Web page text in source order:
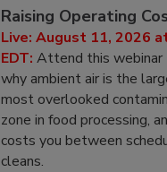
Raising Operating
Live: August 11, 2026
EDT: Attend this webinar
why ambient air is the
most overlooked
zone in food processing,
costs you between
cleans.